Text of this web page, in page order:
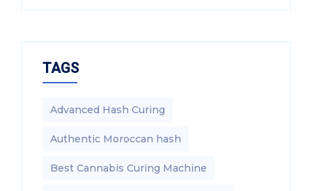
TAGS
Advanced Hash Curing
Authentic Moroccan hash
Best Cannabis Curing Machine